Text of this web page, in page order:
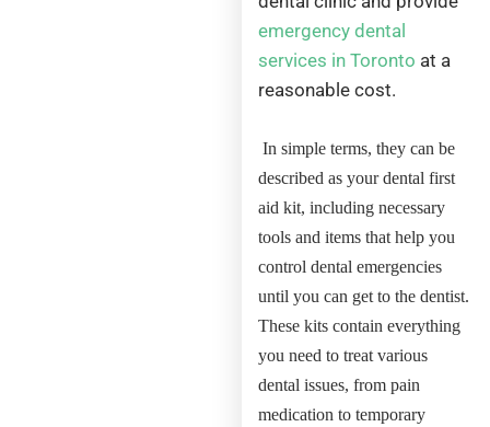
emergency dental
services in Toronto at a
reasonable cost.
In simple terms, they can be
described as your dental first
aid kit, including necessary
tools and items that help you
control dental emergencies
until you can get to the dentist.
These kits contain everything
you need to treat various
dental issues, from pain
medication to temporary